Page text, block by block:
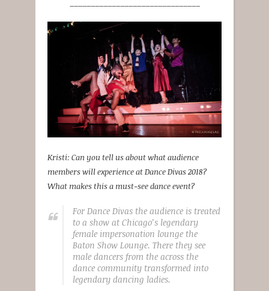
Kristi: Can you tell us about what audience
members will experience at Dance Divas 2018?
What makes this a must-see dance event?
For Dance Divas the audience is treated
to a show at Chicago’s legendary
female impersonation lounge the
Baton Show Lounge. There they see
male dancers from the across the
dance community transformed into
legendary dancing ladies.